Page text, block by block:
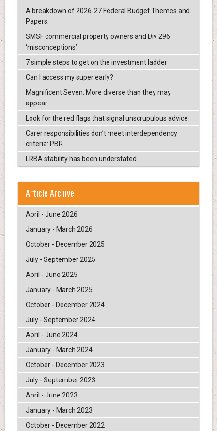
A breakdown of 2026-27 Federal Budget Themes and
Papers.
SMSF commercial property owners and Div 296
‘misconceptions’
7 simple steps to get on the investment ladder
Can I access my super early?
Magnificent Seven: More diverse than they may
appear
Look for the red flags that signal unscrupulous advice
Carer responsibilities don’t meet interdependency
criteria: PBR
LRBA stability has been understated
Article Archive
April - June 2026
January - March 2026
October - December 2025
July - September 2025
April - June 2025
January - March 2025
October - December 2024
July - September 2024
April - June 2024
January - March 2024
October - December 2023
July - September 2023
April - June 2023
January - March 2023
October - December 2022